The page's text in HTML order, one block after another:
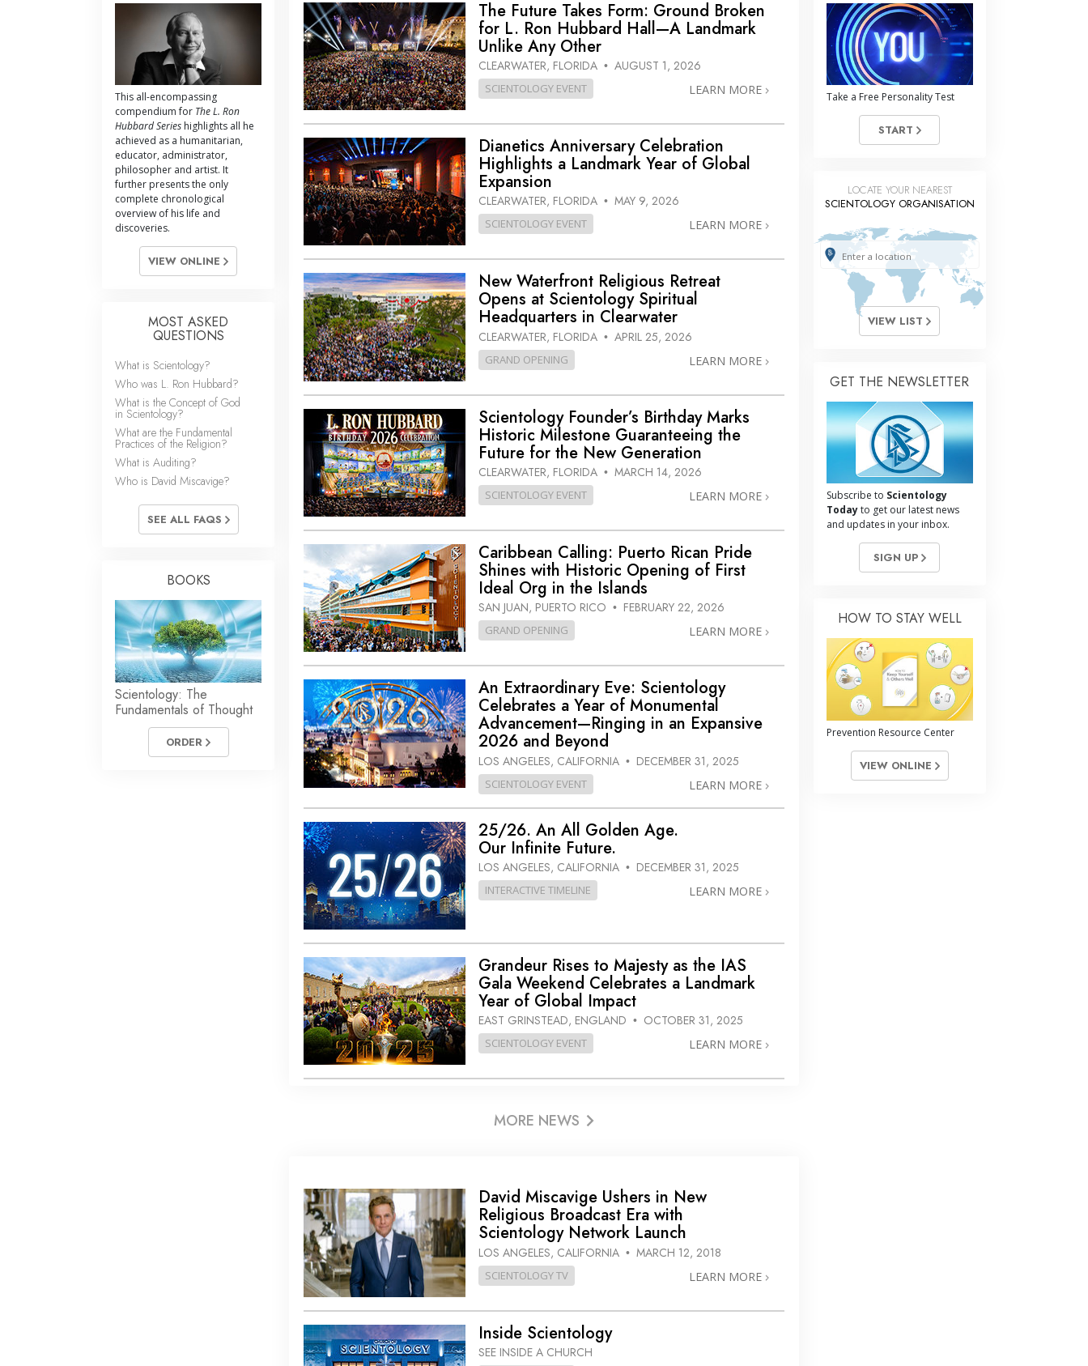
This all-encompassing
compendium for The L. Ron
Hubbard Series highlights all he
achieved as a humanitarian,
educator, administrator,
philosopher and artist. It
further presents the only
complete chronological
overview of his life and
discoveries.
VIEW ONLINE
MOST ASKED
QUESTIONS
What is Scientology?
Who was L. Ron Hubbard?
What is the Concept of God
in Scientology?
What are the Fundamental
Practices of the Religion?
What is Auditing?
Who is David Miscavige?
SEE ALL FAQS
BOOKS
Scientology: The
Fundamentals of Thought
ORDER
The Future Takes Form: Ground Broken
for L. Ron Hubbard Hall—A Landmark
Unlike Any Other
CLEARWATER, FLORIDA • AUGUST 1, 2026
SCIENTOLOGY EVENT LEARN MORE
Dianetics Anniversary Celebration
Highlights a Landmark Year of Global
Expansion
CLEARWATER, FLORIDA • MAY 9, 2026
SCIENTOLOGY EVENT LEARN MORE
New Waterfront Religious Retreat
Opens at Scientology Spiritual
Headquarters in Clearwater
CLEARWATER, FLORIDA • APRIL 25, 2026
GRAND OPENING LEARN MORE
Scientology Founder’s Birthday Marks
Historic Milestone Guaranteeing the
Future for the New Generation
CLEARWATER, FLORIDA • MARCH 14, 2026
SCIENTOLOGY EVENT LEARN MORE
Caribbean Calling: Puerto Rican Pride
Shines with Historic Opening of First
Ideal Org in the Islands
SAN JUAN, PUERTO RICO • FEBRUARY 22, 2026
GRAND OPENING LEARN MORE
An Extraordinary Eve: Scientology
Celebrates a Year of Monumental
Advancement—Ringing in an Expansive
2026 and Beyond
LOS ANGELES, CALIFORNIA • DECEMBER 31, 2025
SCIENTOLOGY EVENT LEARN MORE
25/26. An All Golden Age.
Our Infinite Future.
LOS ANGELES, CALIFORNIA • DECEMBER 31, 2025
INTERACTIVE TIMELINE LEARN MORE
Grandeur Rises to Majesty as the IAS
Gala Weekend Celebrates a Landmark
Year of Global Impact
EAST GRINSTEAD, ENGLAND • OCTOBER 31, 2025
SCIENTOLOGY EVENT LEARN MORE
MORE NEWS
David Miscavige Ushers in New
Religious Broadcast Era with
Scientology Network Launch
LOS ANGELES, CALIFORNIA • MARCH 12, 2018
SCIENTOLOGY TV LEARN MORE
Inside Scientology
SEE INSIDE A CHURCH
Take a Free Personality Test
START
LOCATE YOUR NEAREST
SCIENTOLOGY ORGANISATION
VIEW LIST
GET THE NEWSLETTER
Subscribe to Scientology
Todayto get our latest news
and updates in your inbox.
SIGN UP
HOW TO STAY WELL
Prevention Resource Center
VIEW ONLINE